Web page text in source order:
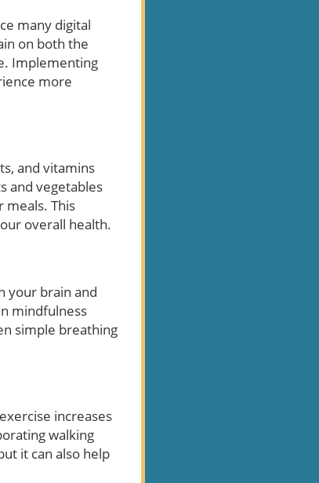
many digital
on both the
Implementing
more
and vitamins
and vegetables
meals. This
overall health.
your brain and
mindfulness
simple breathing
increases
walking
it can also help